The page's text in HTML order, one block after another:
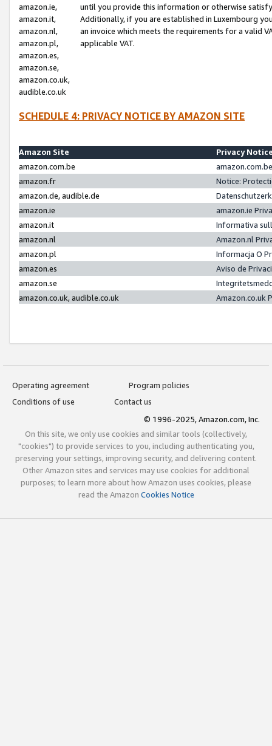
amazon.ie,
amazon.it,
amazon.nl,
amazon.pl,
amazon.es,
amazon.se,
amazon.co.uk,
audible.co.uk
until you provide this information or otherwise
Additionally, if you are established in Luxembourg
an invoice which meets the requirements for a valid
applicable VAT.
SCHEDULE 4: PRIVACY NOTICE BY AMAZON SITE
Amazon Site
Privacy
amazon.com.be
amazon.fr
Notice:
amazon.de, audible.de
amazon.ie
amazon.ie
amazon.it
Informativa
amazon.nl
Amazon.nl
amazon.pl
Informacja O
amazon.es
Aviso de
amazon.se
amazon.co.uk, audible.co.uk
Amazon.co.uk
Operating agreement
Program policies
Conditions of use
Contact us
© 1996-2025, Amazon.com, Inc.
On this site, we only use cookies and similar tools (collectively,
"cookies") to provide services to you, including authenticating you,
preserving your settings, improving security, and delivering content.
Other Amazon sites and services may use cookies for additional
purposes; to learn more about how Amazon uses cookies, please
read the Amazon Cookies Notice